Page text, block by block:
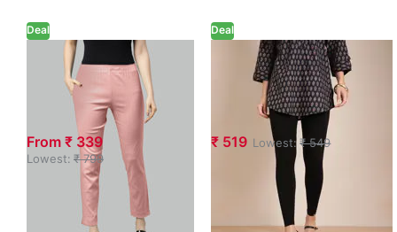
Deal
Petal Pink Waist
Flared Cigar
Pant with Pocket
From ₹ 339
Lowest: ₹ 799
Deal
Twin Birds Black
Ankle-Length
Leggings
₹ 519 Lowest: ₹ 549